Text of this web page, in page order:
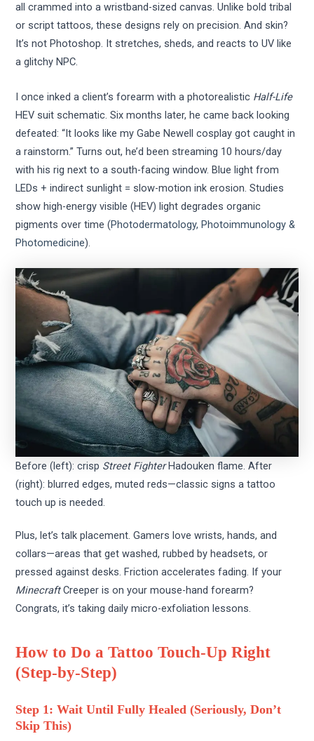
all crammed into a wristband-sized canvas. Unlike bold tribal
or script tattoos, these designs rely on precision. And skin?
It’s not Photoshop. It stretches, sheds, and reacts to UV like
a glitchy NPC.
I once inked a client’s forearm with a photorealistic Half-Life
HEV suit schematic. Six months later, he came back looking
defeated: “It looks like my Gabe Newell cosplay got caught in
a rainstorm.” Turns out, he’d been streaming 10 hours/day
with his rig next to a south-facing window. Blue light from
LEDs + indirect sunlight = slow-motion ink erosion. Studies
show high-energy visible (HEV) light degrades organic
pigments over time (Photodermatology, Photoimmunology &
Photomedicine).
Before (left): crisp Street FighterHadouken flame. After
(right): blurred edges, muted reds—classic signs a tattoo
touch up is needed.
Plus, let’s talk placement. Gamers love wrists, hands, and
collars—areas that get washed, rubbed by headsets, or
pressed against desks. Friction accelerates fading. If your
MinecraftCreeper is on your mouse-hand forearm?
Congrats, it’s taking daily micro-exfoliation lessons.
How to Do a Tattoo Touch-Up Right
(Step-by-Step)
Step 1: Wait Until Fully Healed (Seriously, Don’t
Skip This)